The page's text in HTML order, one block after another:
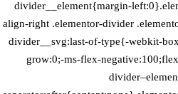
divider__element{margin-
align-right .elementor-divider
divider__svg:last-of-type{-webkit-
grow:0;-ms-flex-